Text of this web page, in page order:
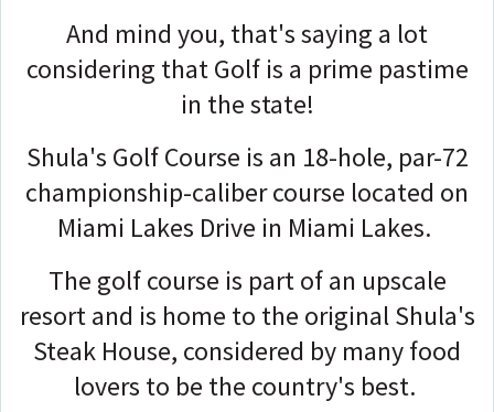
And mind you, that's saying a lot
considering that Golf is a prime pastime
in the state!
Shula's Golf Course is an 18-hole, par-72
championship-caliber course located on
Miami Lakes Drive in Miami Lakes.
The golf course is part of an upscale
resort and is home to the original Shula's
Steak House, considered by many food
lovers to be the country's best.